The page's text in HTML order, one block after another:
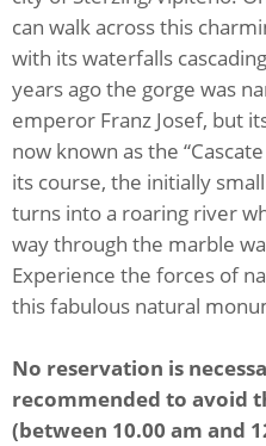
can walk across this
with its waterfalls
years ago the gorge was
emperor Franz Josef, but
now known as the
its course, the initially
turns into a roaring river
way through the marble
Experience the forces of
this fabulous natural
No reservation is
recommended to avoid
(between 10.00 am and